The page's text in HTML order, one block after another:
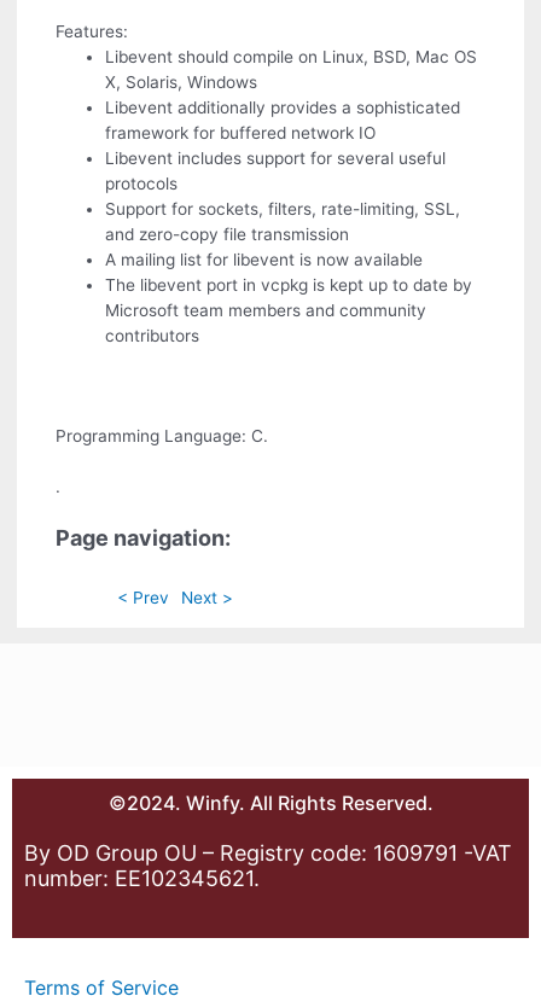
Features:
Libevent should compile on Linux, BSD, Mac OS
X, Solaris, Windows
Libevent additionally provides a sophisticated
framework for buffered network IO
Libevent includes support for several useful
protocols
Support for sockets, filters, rate-limiting, SSL,
and zero-copy file transmission
A mailing list for libevent is now available
The libevent port in vcpkg is kept up to date by
Microsoft team members and community
contributors
Programming Language: C.
.
Page navigation:
< Prev Next >
©2024. Winfy. All Rights Reserved.
By OD Group OU – Registry code: 1609791 -VAT
number: EE102345621.
Terms of Service